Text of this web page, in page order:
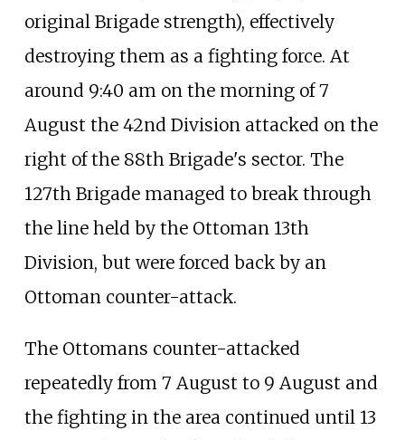
original Brigade strength), effectively
destroying them as a fighting force. At
around 9:40 am on the morning of 7
August the 42nd Division attacked on the
right of the 88th Brigade's sector. The
127th Brigade managed to break through
the line held by the Ottoman 13th
Division, but were forced back by an
Ottoman counter-attack.
The Ottomans counter-attacked
repeatedly from 7 August to 9 August and
the fighting in the area continued until 13